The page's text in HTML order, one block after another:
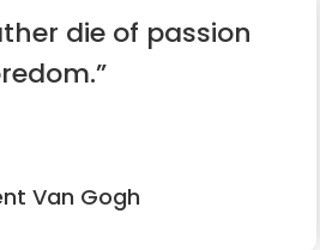
die of passion
Van Gogh